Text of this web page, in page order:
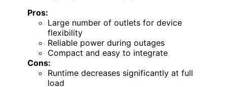
Pros:
Large number of outlets for device
flexibility
Reliable power during outages
Compact and easy to integrate
Cons:
Runtime decreases significantly at full
load